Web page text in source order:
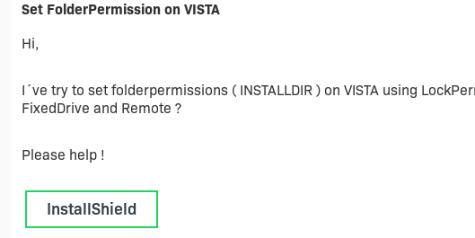
Set FolderPermission on VISTA
Hi,
I´ve try to set folderpermissions ( INSTALLDIR ) on VISTA using
FixedDrive and Remote ?
Please help !
InstallShield